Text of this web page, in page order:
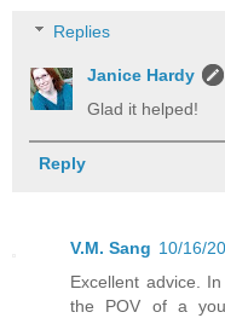
Replies
Janice Hardy
Glad it helped!
Reply
V.M. Sang 10/16/
Excellent advice.
the POV of a